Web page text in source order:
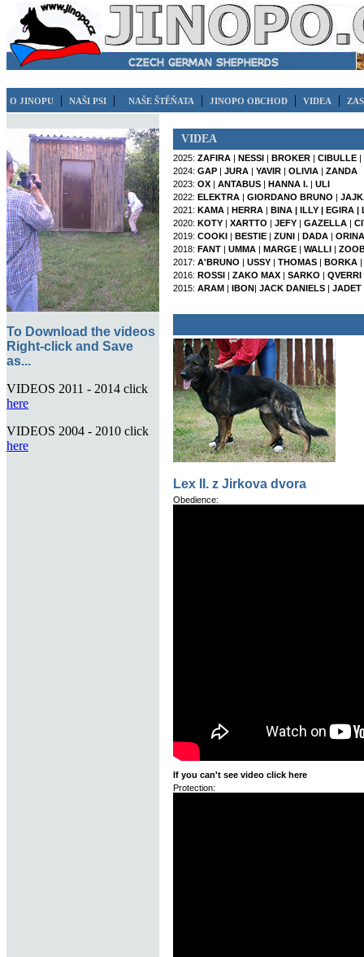
O JINOPU | NAŠI PSI | NAŠE ŠTĚŇATA | JINOPO OBCHOD | VIDEA |
To Download the videos
Right-click and Save
as...
VIDEOS 2011 - 2014 click
here
VIDEOS 2004 - 2010 click
here
VIDEA
2025: ZAFIRA | NESSI | BROKER | CIBULLE |
2024: GAP | JURA | YAVIR | OLIVIA | ZANDA
2023: OX | ANTABUS | HANNA I. | ULI
2022: ELEKTRA | GIORDANO BRUNO |
2021: KAMA | HERRA | BINA | ILLY | EGIRA |
2020: KOTY | XARTTO | JEFY | GAZELLA |
2019: COOKI | BESTIE | ZUNI | DADA |
2018: FANT | UMMA | MARGE | WALLI |
2017: A'BRUNO | USSY | THOMAS | BORKA |
2016: ROSSI | ZAKO MAX | SARKO | QVERRI
2015: ARAM | IBON| JACK DANIELS | JADET
Lex II. z Jirkova dvora
Obedience:
If you can't see video click here
Protection: